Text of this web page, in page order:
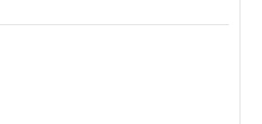
Fighting Souls, and Marvel Rivals,